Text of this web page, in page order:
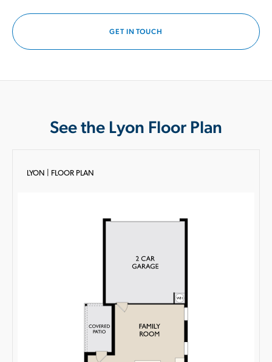
GET IN TOUCH
See the Lyon Floor Plan